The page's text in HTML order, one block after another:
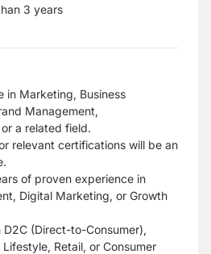
3 years
in Marketing, Business
Management,
a related field.
relevant certifications will be an
of proven experience in
Digital Marketing, or Growth
D2C (Direct-to-Consumer),
Retail, or Consumer